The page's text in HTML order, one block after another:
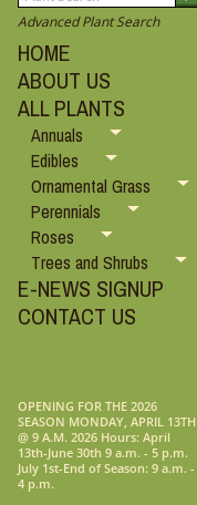
Advanced Plant Search
HOME
ABOUT US
ALL PLANTS
Annuals
Edibles
Ornamental Grass
Perennials
Roses
Trees and Shrubs
E-NEWS SIGNUP
CONTACT US
OPENING FOR THE 2026
SEASON MONDAY, APRIL 13TH
@ 9 A.M. 2026 Hours: April
13th-June 30th 9 a.m. - 5 p.m.
July 1st-End of Season: 9 a.m. -
4 p.m.